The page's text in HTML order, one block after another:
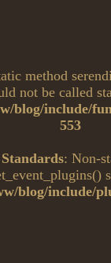
method
not be called
blog/include/
553
: Non-
blog/include/